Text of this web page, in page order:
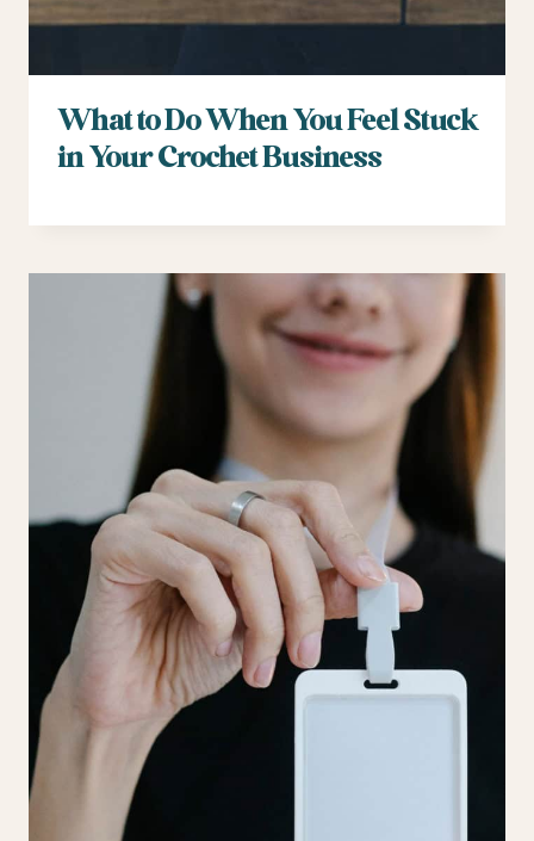
What to Do When You Feel Stuck
in Your Crochet Business